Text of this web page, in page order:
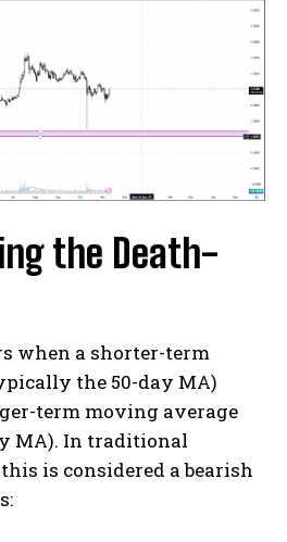
the Death-
when a shorter-term
the 50-day MA)
term moving average
MA). In traditional
is considered a bearish